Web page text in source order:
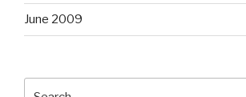
June 2009